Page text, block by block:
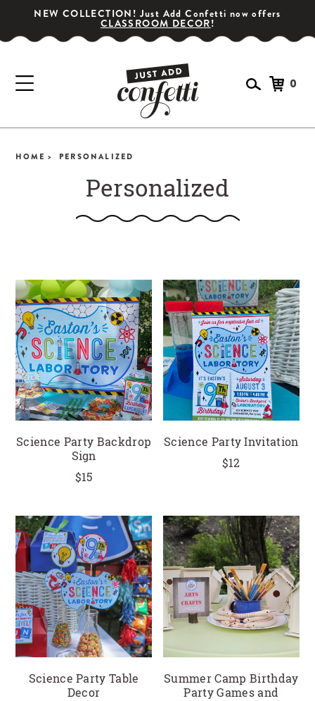
GET YOUR PARTY STARTED!
and 20% off your first order!
SIGN UP
CLOSE
NEW COLLECTION! Just Add Confetti now offers
CLASSROOM DECOR!
0
HOME > PERSONALIZED
Personalized
Science Party Backdrop
Sign
$15
Science Party Invitation
$12
Science Party Table
Decor
Summer Camp Birthday
Party Games and